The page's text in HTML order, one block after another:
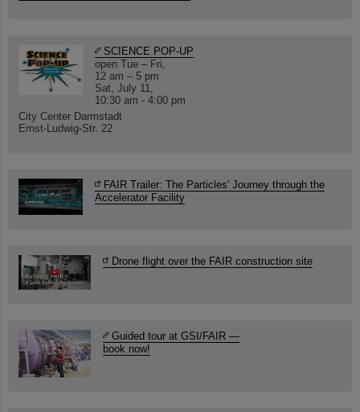
SCIENCE POP-UP
open Tue – Fri,
12 am – 5 pm
Sat, July 11,
10:30 am - 4:00 pm
City Center Darmstadt
Ernst-Ludwig-Str. 22
FAIR Trailer: The Particles' Journey through the
Accelerator Facility
Drone flight over the FAIR construction site
Guided tour at GSI/FAIR —
book now!